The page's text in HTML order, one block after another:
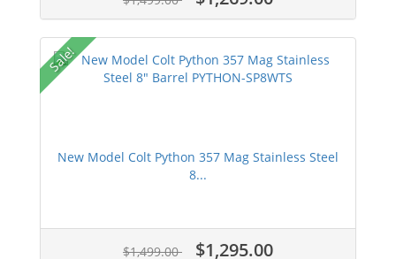
Sale!
New Model Colt Python 357 Mag Stainless Steel
8...
$1,499.00 $1,295.00